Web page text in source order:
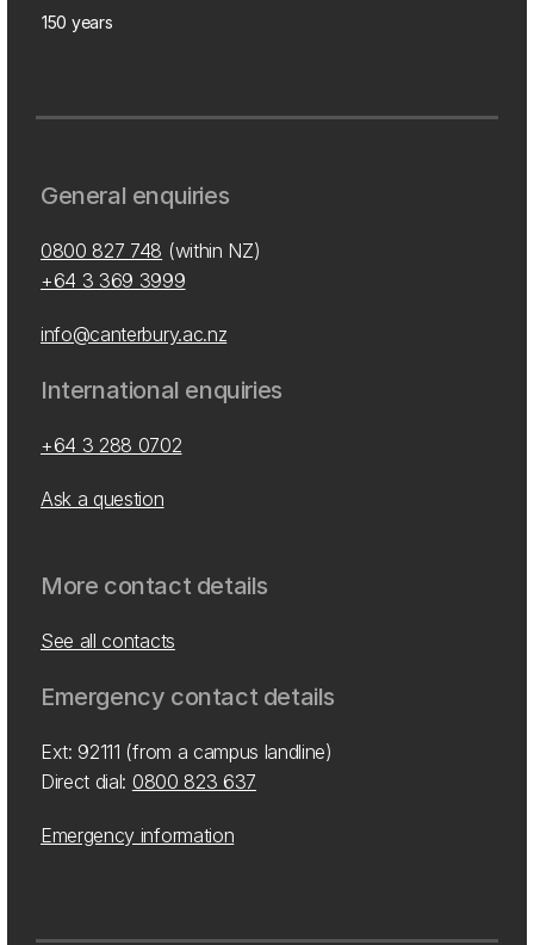
150 years
General enquiries
0800 827 748 (within NZ)
+64 3 369 3999
info@canterbury.ac.nz
International enquiries
+64 3 288 0702
Ask a question
More contact details
See all contacts
Emergency contact details
Ext: 92111 (from a campus landline)
Direct dial: 0800 823 637
Emergency information